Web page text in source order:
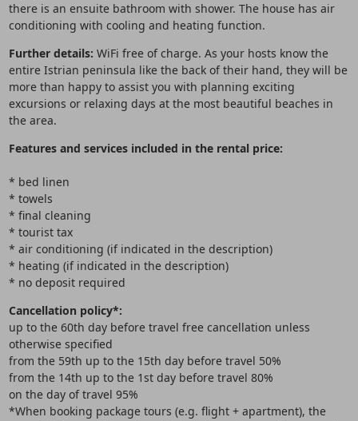
there is an ensuite bathroom with shower. The house has air
conditioning with cooling and heating function.
Further details: WiFi free of charge. As your hosts know the
entire Istrian peninsula like the back of their hand, they will be
more than happy to assist you with planning exciting
excursions or relaxing days at the most beautiful beaches in
the area.
Features and services included in the rental price:
* bed linen
* towels
* final cleaning
* tourist tax
* air conditioning (if indicated in the description)
* heating (if indicated in the description)
* no deposit required
Cancellation policy*:
up to the 60th day before travel free cancellation unless
otherwise specified
from the 59th up to the 15th day before travel 50%
from the 14th up to the 1st day before travel 80%
on the day of travel 95%
*When booking package tours (e.g. flight + apartment), the